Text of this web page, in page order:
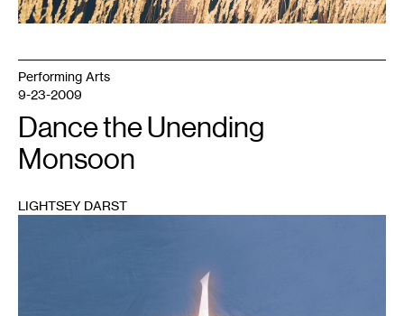
Performing Arts
9-23-2009
Dance the Unending
Monsoon
LIGHTSEY DARST